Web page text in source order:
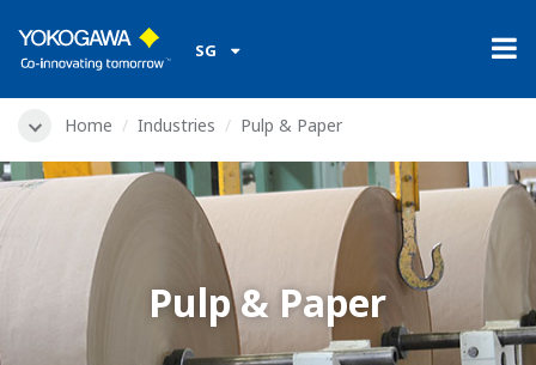
SG
Home Industries Pulp & Paper
Pulp & Paper